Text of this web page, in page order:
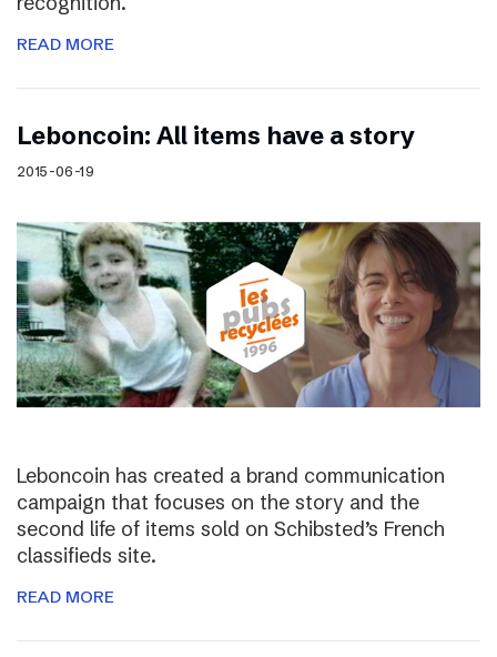
READ MORE
Leboncoin: All items have a story
2015-06-19
Leboncoin has created a brand communication
campaign that focuses on the story and the
second life of items sold on Schibsted’s French
classifieds site.
READ MORE